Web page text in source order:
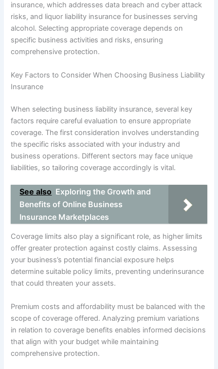
insurance, which addresses data breach and cyber attack
risks, and liquor liability insurance for businesses serving
alcohol. Selecting appropriate coverage depends on
specific business activities and risks, ensuring
comprehensive protection.
Key Factors to Consider When Choosing Business Liability
Insurance
When selecting business liability insurance, several key
factors require careful evaluation to ensure appropriate
coverage. The first consideration involves understanding
the specific risks associated with your industry and
business operations. Different sectors may face unique
liabilities, so tailoring coverage accordingly is vital.
See also Exploring the Growth and
Benefits of Online Business
Insurance Marketplaces
Coverage limits also play a significant role, as higher limits
offer greater protection against costly claims. Assessing
your business’s potential financial exposure helps
determine suitable policy limits, preventing underinsurance
that could threaten your assets.
Premium costs and affordability must be balanced with the
scope of coverage offered. Analyzing premium variations
in relation to coverage benefits enables informed decisions
that align with your budget while maintaining
comprehensive protection.